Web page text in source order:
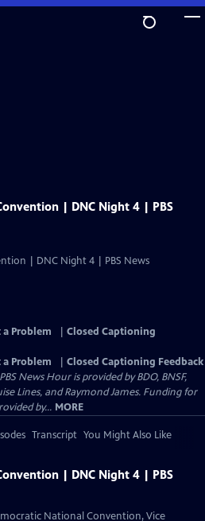
| DNC Night 4 | PBS
| DNC Night 4 | PBS News
a Problem
Closed Captioning
a Problem
Closed Captioning Feedback
News Hour is provided by BDO, BNSF,
Lines, and Raymond James. Funding for
by... MORE
Transcript You Might Also Like
| DNC Night 4 | PBS
National Convention, Vice